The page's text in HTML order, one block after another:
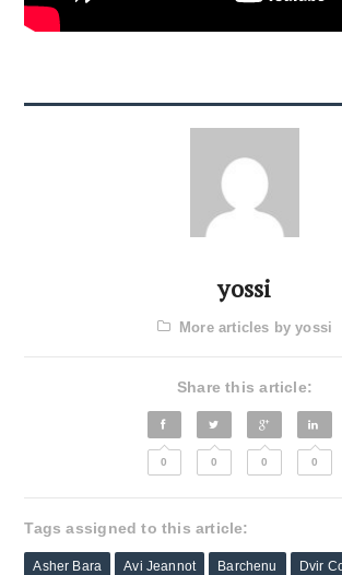
yossi
More articles by yossi
Share this article:
0 0 0 0
Tags assigned to this article:
Asher Bara Avi Jeannot Barchenu Dvir